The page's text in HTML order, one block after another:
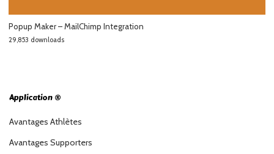
Popup Maker – MailChimp Integration
29,853 downloads
Application ®
Avantages Athlètes
Avantages Supporters